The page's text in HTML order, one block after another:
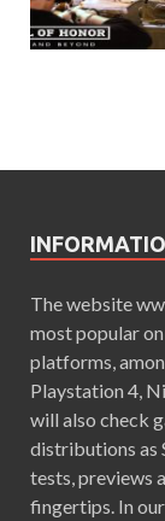
The website
most popular
platforms,
Playstation 4,
will also check
distributions as
tests, previews
fingertips. In